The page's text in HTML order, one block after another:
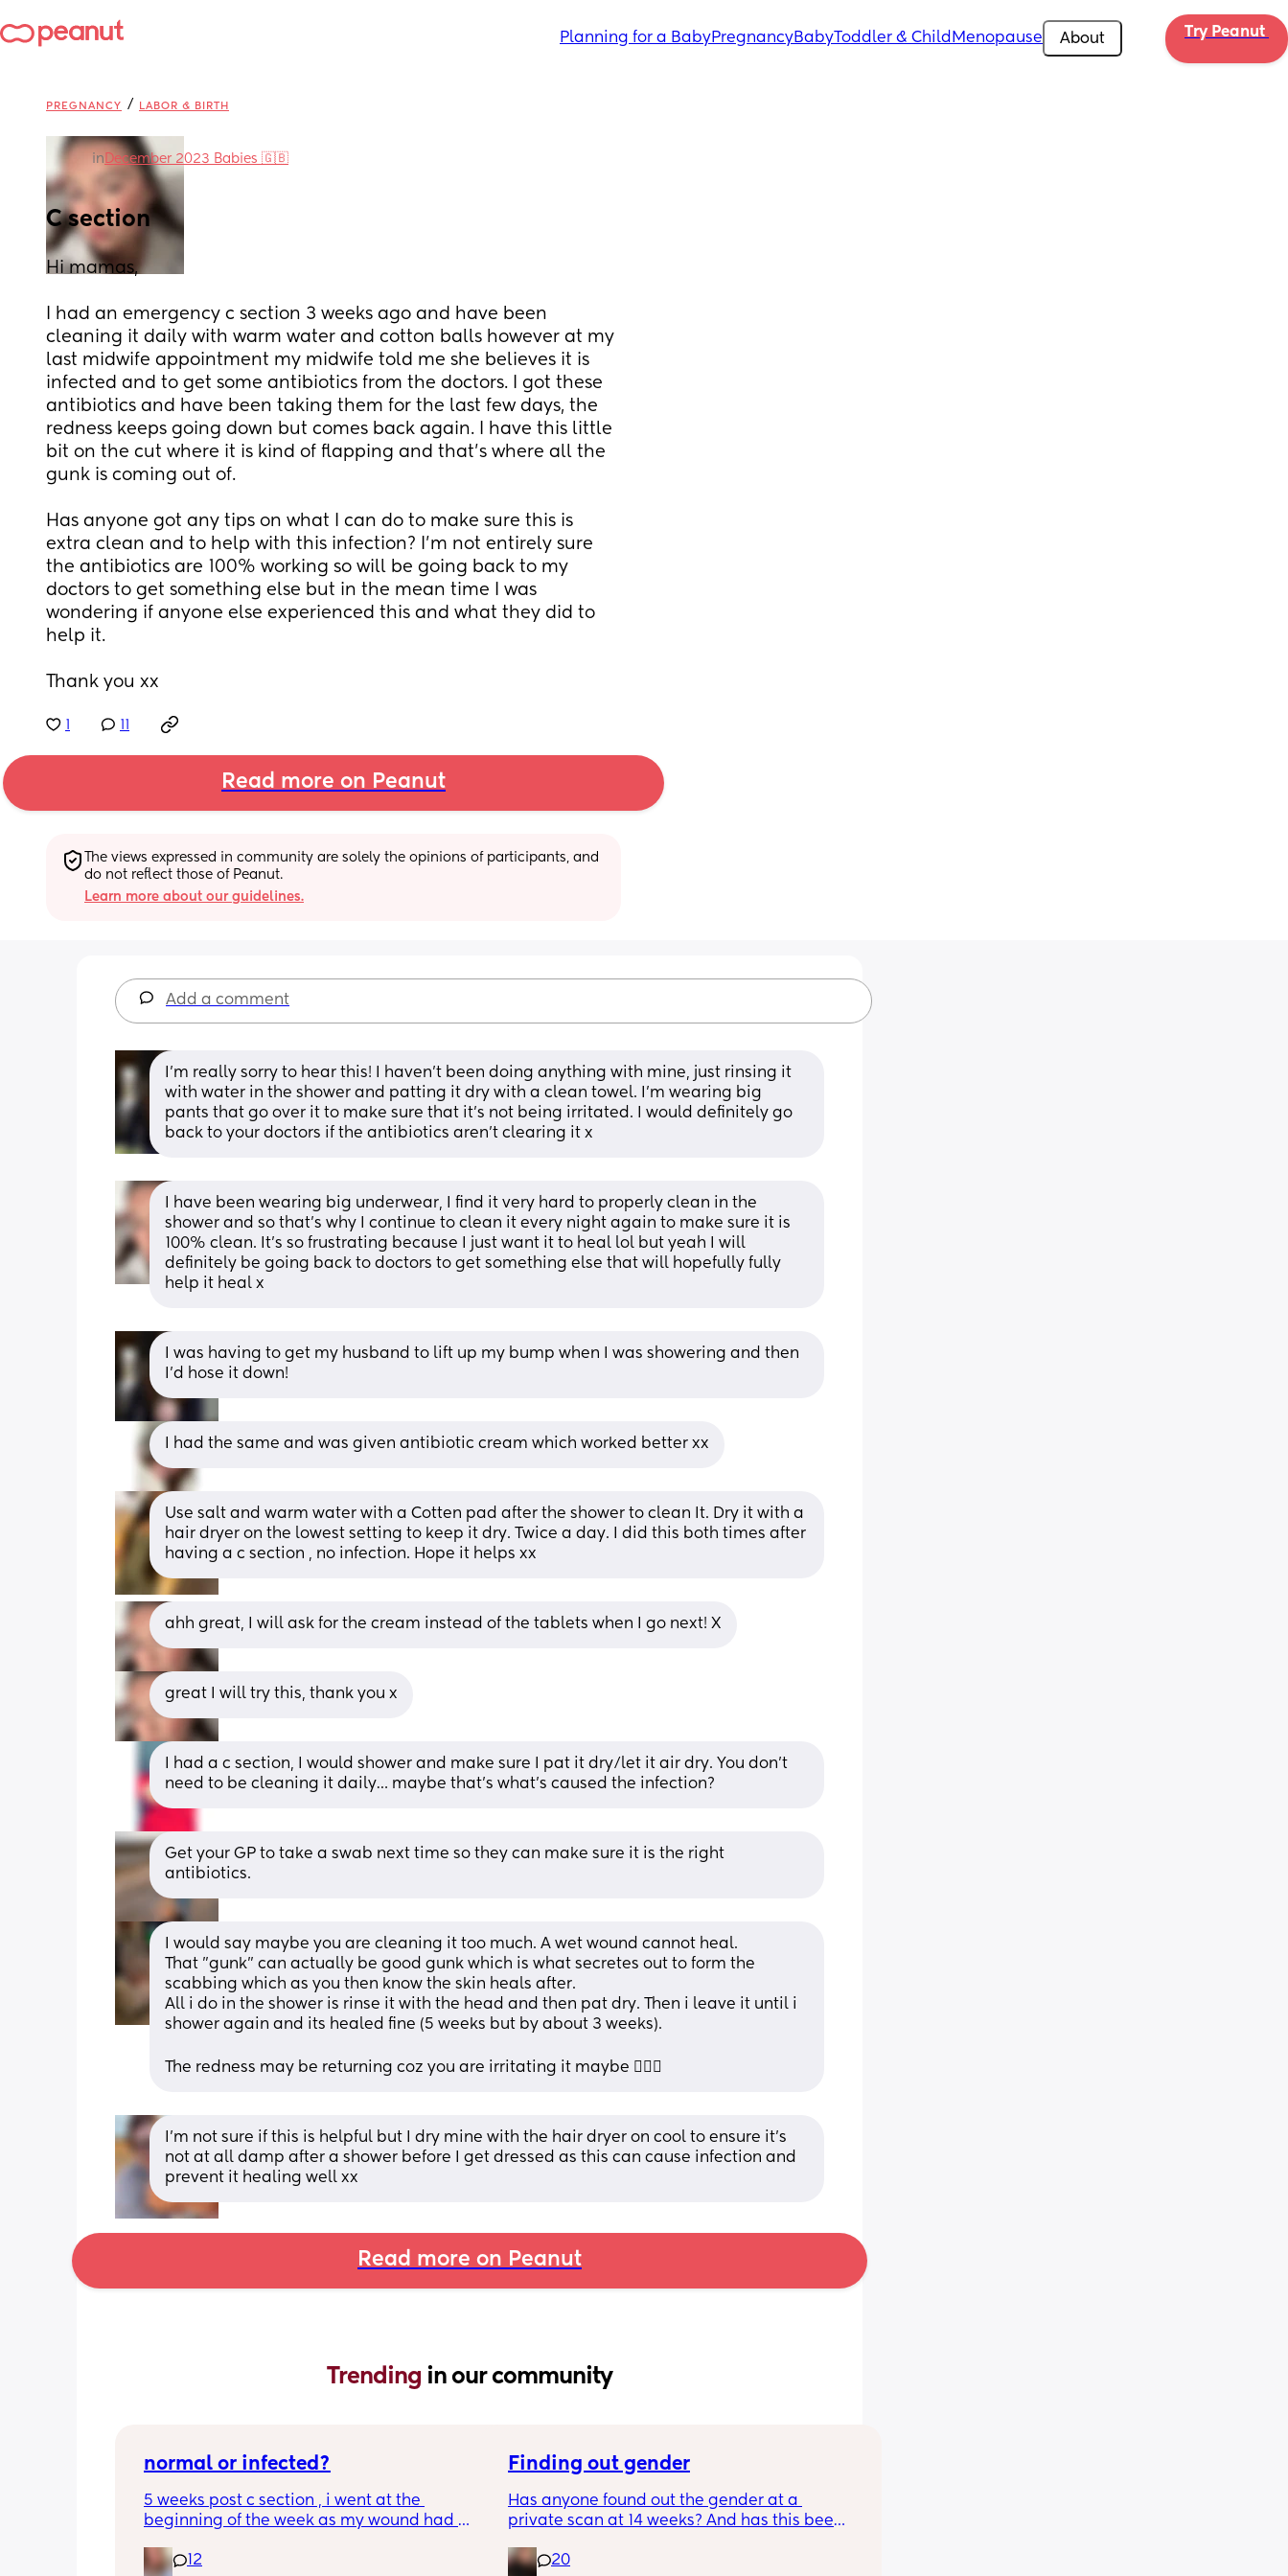
Planning for a BabyPregnancyBabyToddler & Child Menopause About Try Peanut
PREGNANCY / LABOR & BIRTH
in December 2023 Babies 🇬🇧
C section
Hi mamas,
I had an emergency c section 3 weeks ago and have been
cleaning it daily with warm water and cotton balls however at my
last midwife appointment my midwife told me she believes it is
infected and to get some antibiotics from the doctors. I got these
antibiotics and have been taking them for the last few days, the
redness keeps going down but comes back again. I have this little
bit on the cut where it is kind of flapping and that’s where all the
gunk is coming out of.
Has anyone got any tips on what I can do to make sure this is
extra clean and to help with this infection? I’m not entirely sure
the antibiotics are 100% working so will be going back to my
doctors to get something else but in the mean time I was
wondering if anyone else experienced this and what they did to
help it.
Thank you xx
Read more on Peanut
The views expressed in community are solely the opinions of participants, and
do not reflect those of Peanut.
Learn more about our guidelines.
Add a comment
I’m really sorry to hear this! I haven’t been doing anything with mine, just rinsing it
with water in the shower and patting it dry with a clean towel. I’m wearing big
pants that go over it to make sure that it’s not being irritated. I would definitely go
back to your doctors if the antibiotics aren’t clearing it x
I have been wearing big underwear, I find it very hard to properly clean in the
shower and so that’s why I continue to clean it every night again to make sure it is
100% clean. It’s so frustrating because I just want it to heal lol but yeah I will
definitely be going back to doctors to get something else that will hopefully fully
help it heal x
I was having to get my husband to lift up my bump when I was showering and then
I’d hose it down!
I had the same and was given antibiotic cream which worked better xx
Use salt and warm water with a Cotten pad after the shower to clean It. Dry it with a
hair dryer on the lowest setting to keep it dry. Twice a day. I did this both times after
having a c section , no infection. Hope it helps xx
ahh great, I will ask for the cream instead of the tablets when I go next! X
great I will try this, thank you x
I had a c section, I would shower and make sure I pat it dry/let it air dry. You don’t
need to be cleaning it daily… maybe that’s what’s caused the infection?
Get your GP to take a swab next time so they can make sure it is the right
antibiotics.
I would say maybe you are cleaning it too much. A wet wound cannot heal.
That "gunk" can actually be good gunk which is what secretes out to form the
scabbing which as you then know the skin heals after.
All i do in the shower is rinse it with the head and then pat dry. Then i leave it until i
shower again and its healed fine (5 weeks but by about 3 weeks).
The redness may be returning coz you are irritating it maybe 🤷🏼‍♀️
I’m not sure if this is helpful but I dry mine with the hair dryer on cool to ensure it’s
not at all damp after a shower before I get dressed as this can cause infection and
prevent it healing well xx
Read more on Peanut
Trending in our community
normal or infected?
5 weeks post c section , i went at the
beginning of the week as my wound had
leaking. was told it didn’t look infected.
12
Finding out gender
Has anyone found out the gender at a
private scan at 14 weeks? And has this been
20